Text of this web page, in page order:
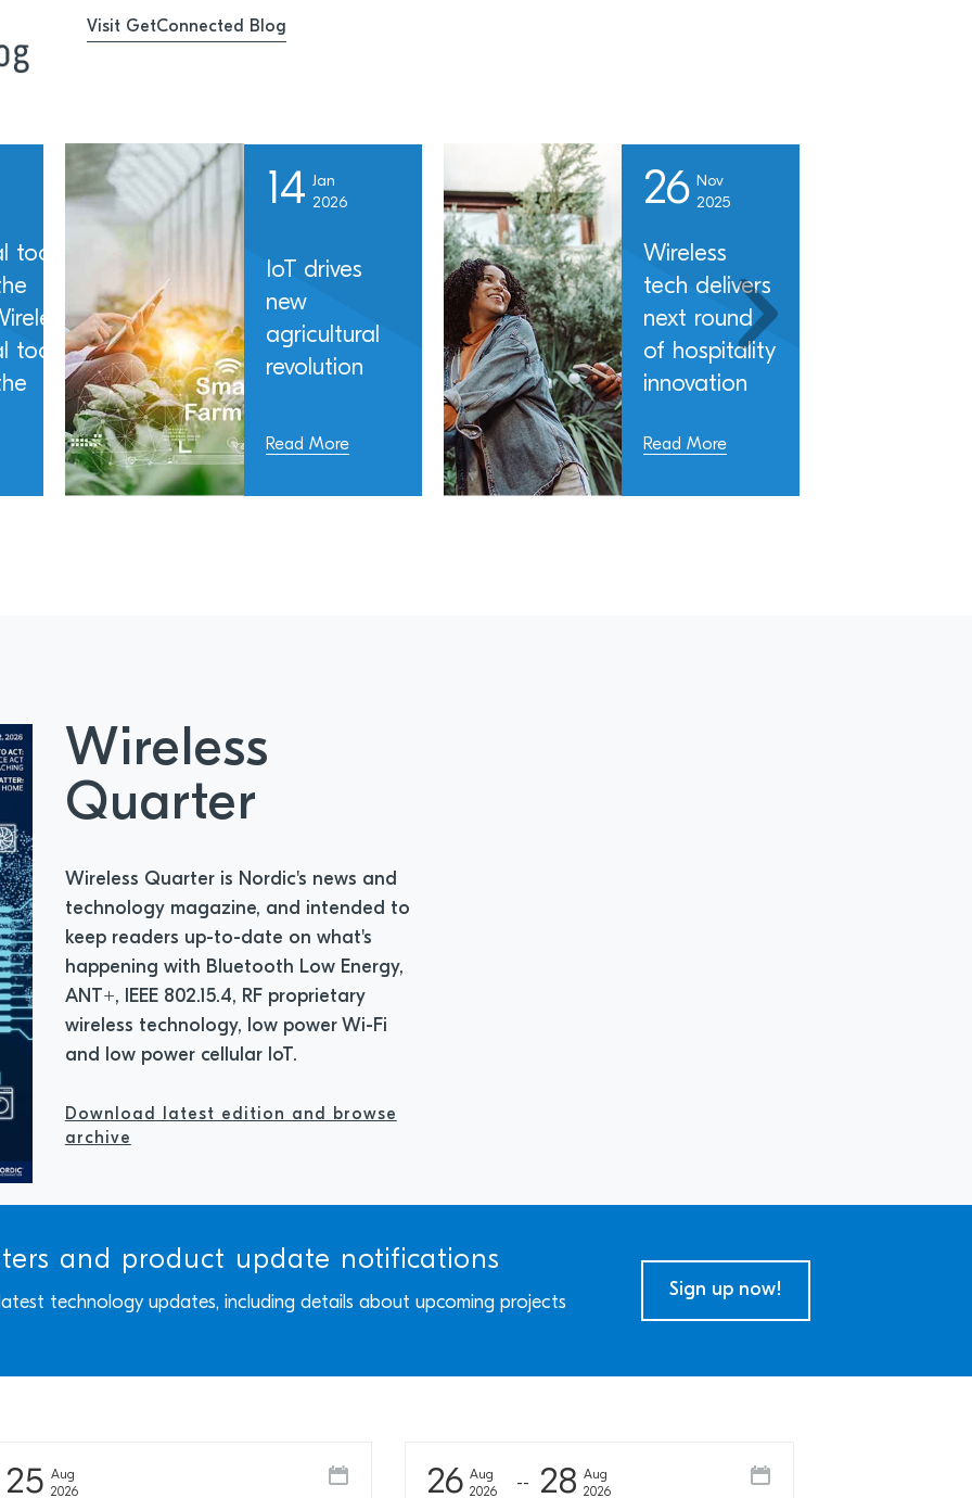
Visit GetConnected Blog
tools
tools
14 Jan
2026
IoT drives
new
agricultural
revolution
Read More
26 Nov
2025
Wireless
tech delivers
next round
of hospitality
innovation
Read More
Wireless
Quarter
Wireless Quarter is Nordic's news and
technology magazine, and intended to
keep readers up-to-date on what's
happening with Bluetooth Low Energy,
ANT+, IEEE 802.15.4, RF proprietary
wireless technology, low power Wi-Fi
and low power cellular IoT.
Download latest edition and browse
archive
and product update notifications
technology updates, including details about upcoming projects
Sign up now!
25 Aug
2026
26 Aug
2026
28
Aug
2026